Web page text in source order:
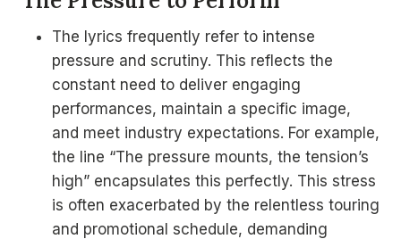
The lyrics frequently refer to intense
pressure and scrutiny. This reflects the
constant need to deliver engaging
performances, maintain a specific image,
and meet industry expectations. For example,
the line “The pressure mounts, the tension’s
high” encapsulates this perfectly. This stress
is often exacerbated by the relentless touring
and promotional schedule, demanding